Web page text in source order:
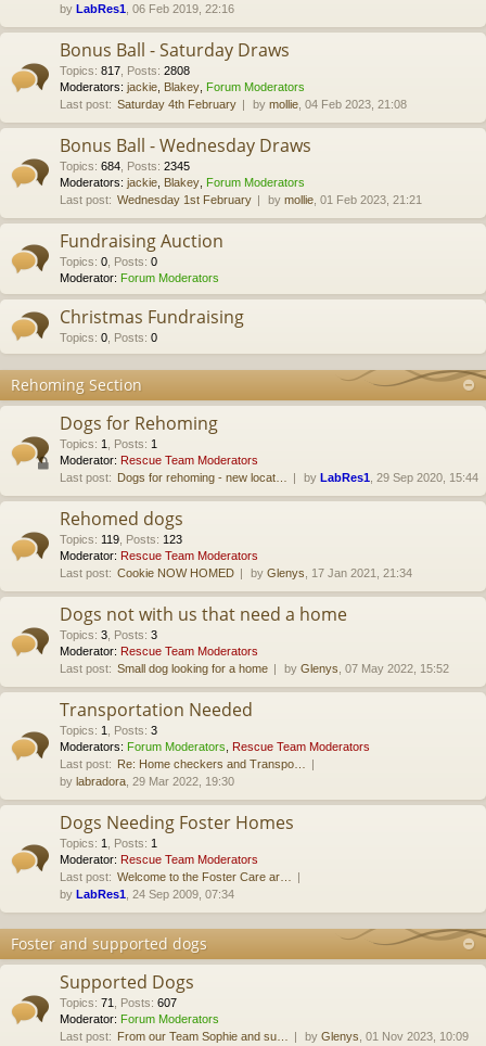
by LabRes1 , 06 Feb 2019, 22:16
Bonus Ball - Saturday Draws
Topics: 817 Posts: 2808
Moderators: jackie Blakey Forum Moderators
Last post: Saturday 4th February by mollie , 04 Feb 2023, 21:08
Bonus Ball - Wednesday Draws
Topics: 684 Posts: 2345
Moderators: jackie Blakey Forum Moderators
Last post: Wednesday 1st February by mollie , 01 Feb 2023, 21:21
Fundraising Auction
Topics: 0 Posts: 0
Moderator: Forum Moderators
Christmas Fundraising
Topics: 0 Posts: 0
Rehoming Section
Dogs for Rehoming
Topics: 1 Posts: 1
Moderator: Rescue Team Moderators
Last post: Dogs for rehoming - new locat… by LabRes1 , 29 Sep 2020, 15:44
Rehomed dogs
Topics: 119 Posts: 123
Moderator: Rescue Team Moderators
Last post: Cookie NOW HOMED by Glenys , 17 Jan 2021, 21:34
Dogs not with us that need a home
Topics: 3 Posts: 3
Moderator: Rescue Team Moderators
Last post: Small dog looking for a home by Glenys , 07 May 2022, 15:52
Transportation Needed
Topics: 1 Posts: 3
Moderators: Forum Moderators
Rescue Team Moderators
Last post: Re: Home checkers and Transpo…
by labradora , 29 Mar 2022, 19:30
Dogs Needing Foster Homes
Topics: 1 Posts: 1
Moderator: Rescue Team Moderators
Last post: Welcome to the Foster Care ar…
by LabRes1 , 24 Sep 2009, 07:34
Foster and supported dogs
Supported Dogs
Topics: 71 Posts: 607
Moderator: Forum Moderators
Last post: From our Team Sophie and su… by Glenys , 01 Nov 2023, 10:09